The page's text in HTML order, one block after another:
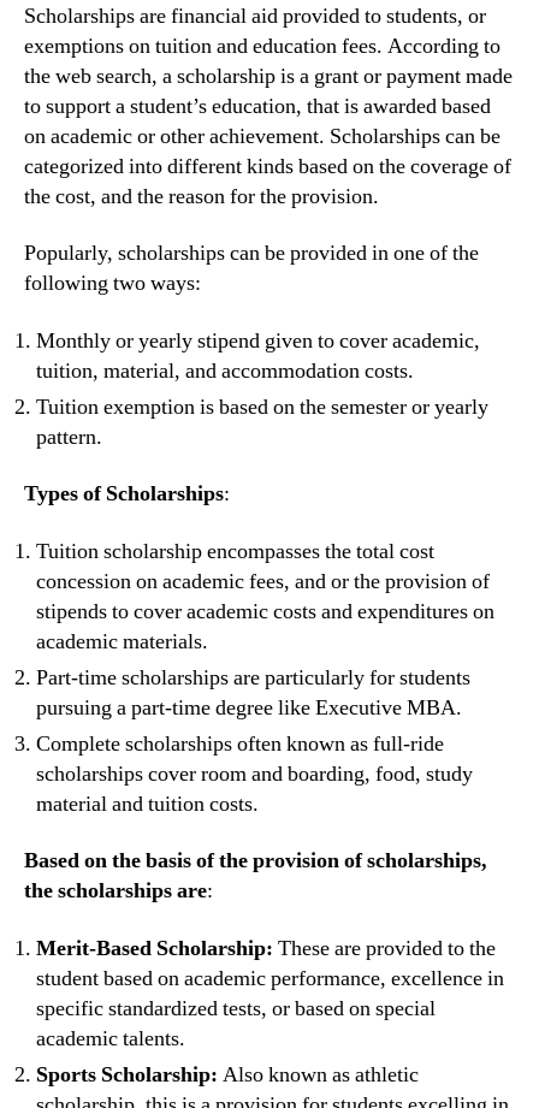
Scholarships are financial aid provided to students, or
exemptions on tuition and education fees. According to
the web search, a scholarship is a grant or payment made
to support a student’s education, that is awarded based
on academic or other achievement. Scholarships can be
categorized into different kinds based on the coverage of
the cost, and the reason for the provision.
Popularly, scholarships can be provided in one of the
following two ways:
Monthly or yearly stipend given to cover academic,
tuition, material, and accommodation costs.
Tuition exemption is based on the semester or yearly
pattern.
Types of Scholarships:
Tuition scholarship encompasses the total cost
concession on academic fees, and or the provision of
stipends to cover academic costs and expenditures on
academic materials.
Part-time scholarships are particularly for students
pursuing a part-time degree like Executive MBA.
Complete scholarships often known as full-ride
scholarships cover room and boarding, food, study
material and tuition costs.
Based on the basis of the provision of scholarships,
the scholarships are:
Merit-Based Scholarship: These are provided to the
student based on academic performance, excellence in
specific standardized tests, or based on special
academic talents.
Sports Scholarship: Also known as athletic